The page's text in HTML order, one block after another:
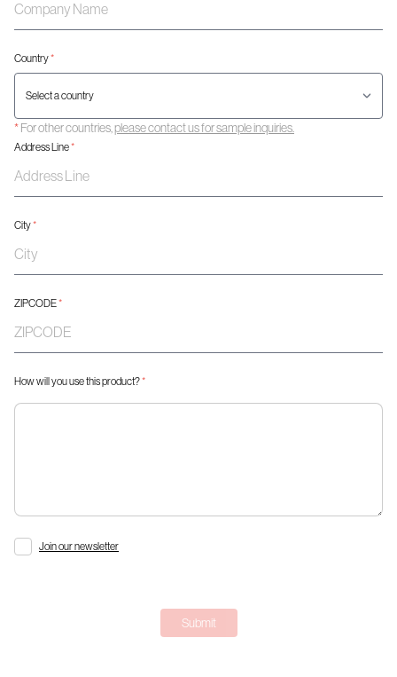
Country*
*For other countries,please contact us for sample inquiries.
Address Line*
City*
ZIPCODE*
How will you use this product?*
Join our newsletter
Submit